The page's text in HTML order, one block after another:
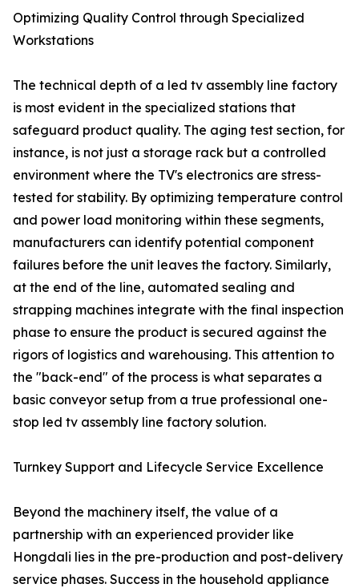
Optimizing Quality Control through Specialized
Workstations
The technical depth of a led tv assembly line factory
is most evident in the specialized stations that
safeguard product quality. The aging test section, for
instance, is not just a storage rack but a controlled
environment where the TV's electronics are stress-
tested for stability. By optimizing temperature control
and power load monitoring within these segments,
manufacturers can identify potential component
failures before the unit leaves the factory. Similarly,
at the end of the line, automated sealing and
strapping machines integrate with the final inspection
phase to ensure the product is secured against the
rigors of logistics and warehousing. This attention to
the "back-end" of the process is what separates a
basic conveyor setup from a true professional one-
stop led tv assembly line factory solution.
Turnkey Support and Lifecycle Service Excellence
Beyond the machinery itself, the value of a
partnership with an experienced provider like
Hongdali lies in the pre-production and post-delivery
service phases. Success in the household appliance